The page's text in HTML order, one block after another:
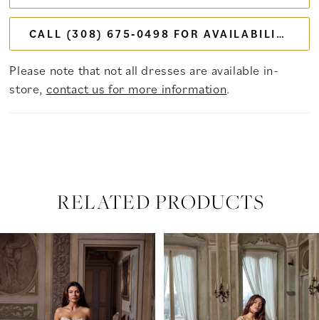
CALL (308) 675‑0498 FOR AVAILABILITY
Please note that not all dresses are available in-
store, contact us for more information.
RELATED PRODUCTS
Related
Products
Carousel
Skip
to
end
AUTOPLAY
SLIDE
SLIDE
0
2